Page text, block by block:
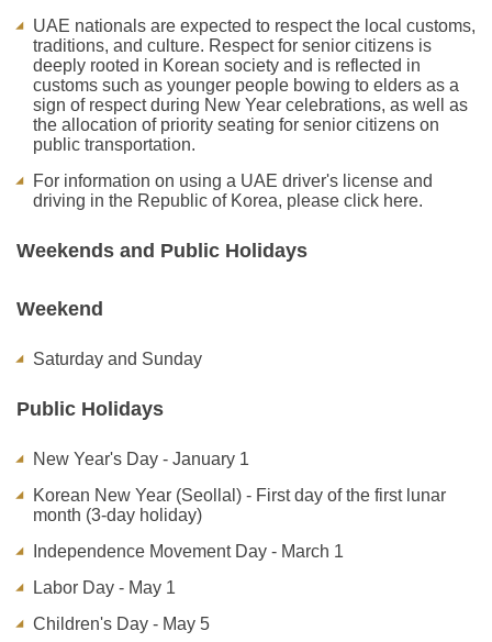
UAE nationals are expected to respect the local customs,
traditions, and culture. Respect for senior citizens is
deeply rooted in Korean society and is reflected in
customs such as younger people bowing to elders as a
sign of respect during New Year celebrations, as well as
the allocation of priority seating for senior citizens on
public transportation.
For information on using a UAE driver's license and
driving in the Republic of Korea, please click here.
Weekends and Public Holidays
Weekend
Saturday and Sunday
Public Holidays
New Year's Day - January 1
Korean New Year (Seollal) - First day of the first lunar
month (3-day holiday)
Independence Movement Day - March 1
Labor Day - May 1
Children's Day - May 5